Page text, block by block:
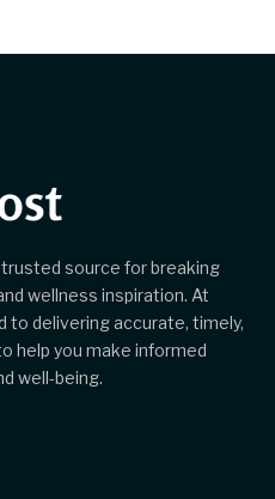
source for breaking
wellness inspiration. At
to delivering accurate, timely,
help you make informed
well-being.